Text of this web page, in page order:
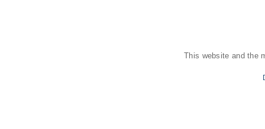
This website and the